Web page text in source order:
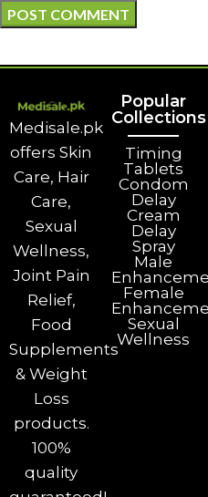
Medisale.pk
offers Skin
Care, Hair
Care,
Sexual
Wellness,
Joint Pain
Relief,
Food
Supplements
& Weight
Loss
products.
100%
quality
Popular
Collections
Timing
Tablets
Condom
Delay
Cream
Delay
Spray
Male
Female
Sexual
Wellness